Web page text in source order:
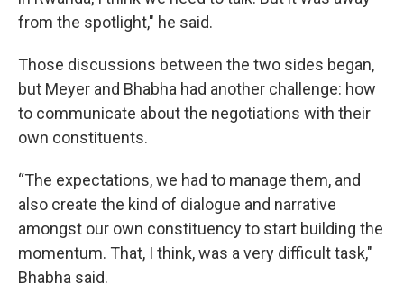
from the spotlight," he said.
Those discussions between the two sides began,
but Meyer and Bhabha had another challenge: how
to communicate about the negotiations with their
own constituents.
“The expectations, we had to manage them, and
also create the kind of dialogue and narrative
amongst our own constituency to start building the
momentum. That, I think, was a very difficult task,"
Bhabha said.